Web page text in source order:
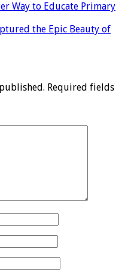
Way to Educate Primary
the Epic Beauty of
Required fields